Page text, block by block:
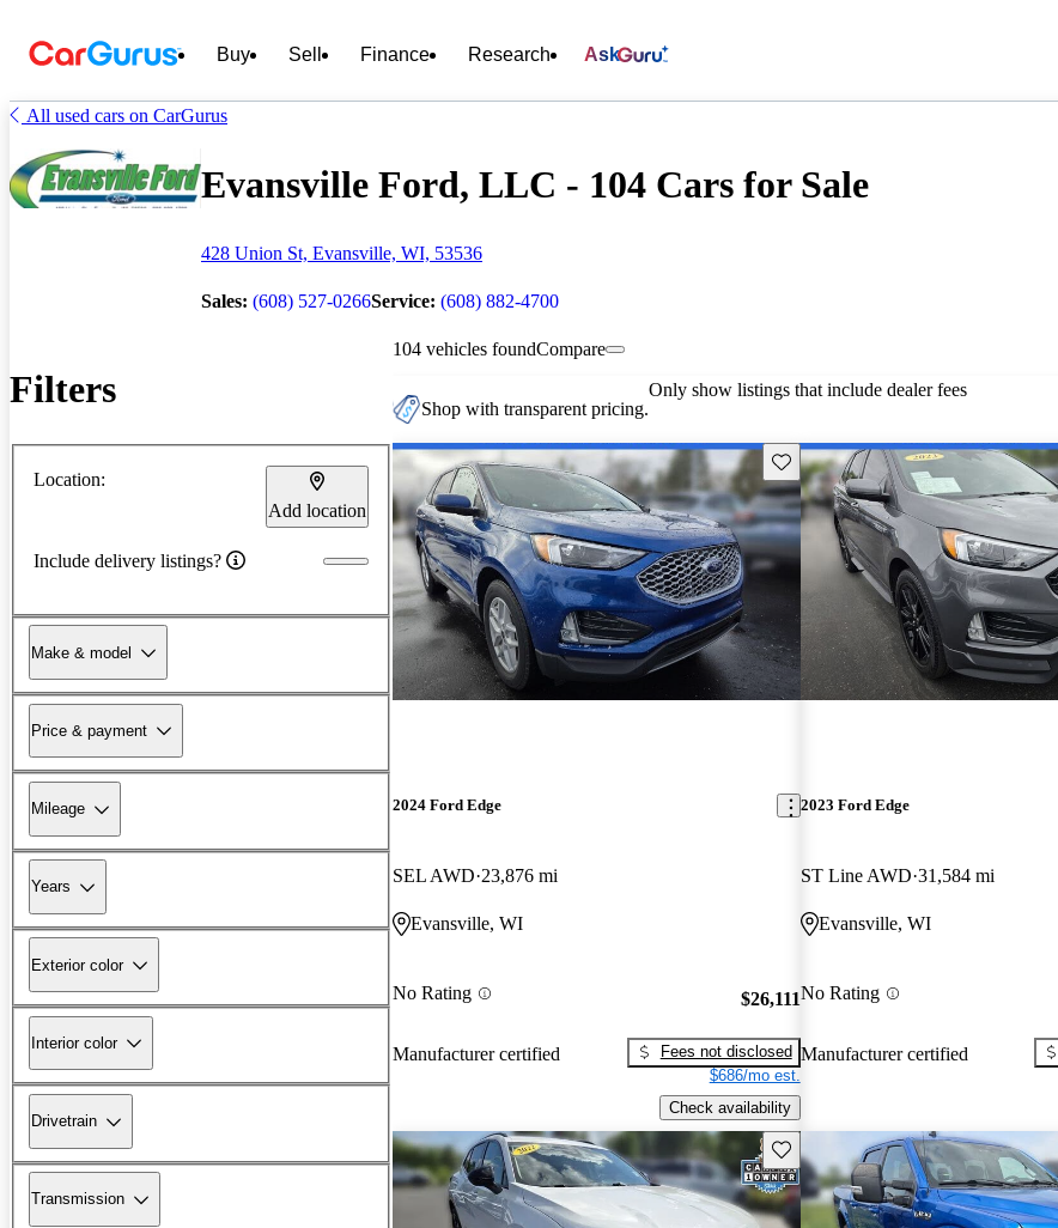
Buy Sell Finance Research Ask
All used cars on CarGurus
Evansville Ford, LLC - 104 Cars for Sale
428 Union St, Evansville, WI, 53536
Sales: (608) 527-0266Service: (608) 882-4700
Filters
Location:
Add location
Include delivery listings?
Make & model
Price & payment
Mileage
Years
Exterior color
Interior color
Drivetrain
Transmission
104 vehicles foundCompare
Shop with transparent pricing.
Only show listings that include dealer fees
Save this listing
2024 Ford Edge
SEL AWD 23,876 mi
Evansville, WI
No Rating
Manufacturer certified
$26,111
Fees not disclosed
$686/mo est.
Check availability
2023 Ford Edge
ST Line AWD 31,584 mi
Evansville, WI
No Rating
Manufacturer certified
Save this listing